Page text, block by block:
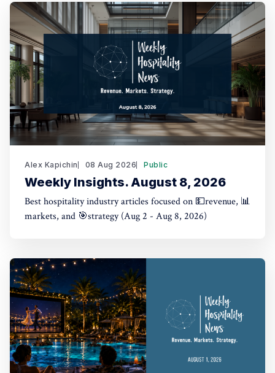
Alex Kapichin 08 Aug 2026 Public
Weekly Insights. August 8, 2026
Best hospitality industry articles focused on 💵revenue, 📊
markets, and 🎯strategy (Aug 2 - Aug 8, 2026)